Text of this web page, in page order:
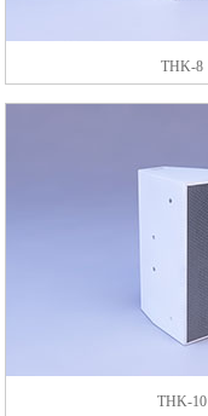
THK-8
THK-10